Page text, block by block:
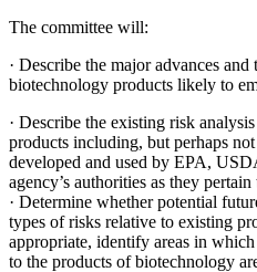
The committee will:
· Describe the major advances
biotechnology products likely to
· Describe the existing risk
products including, but perhaps
developed and used by EPA,
agency’s authorities as they
· Determine whether potential
types of risks relative to existing
appropriate, identify areas in
to the products of biotechnology